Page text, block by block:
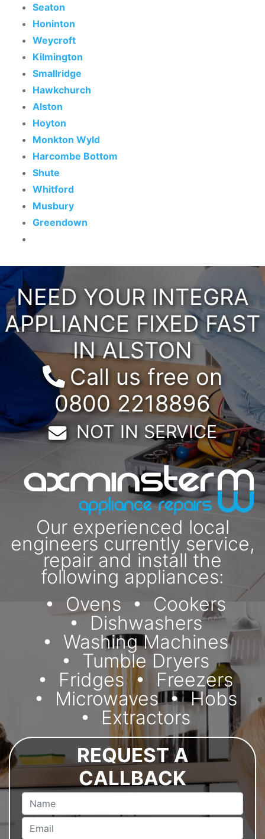
Seaton
Honinton
Weycroft
Kilmington
Smallridge
Hawkchurch
Alston
Hoyton
Monkton Wyld
Harcombe Bottom
Shute
Whitford
Musbury
Greendown
NEED YOUR INTEGRA
APPLIANCE FIXED FAST
IN ALSTON
Call us free on
0800 2218896
Email:
NOT IN SERVICE
Our experienced local
engineers currently service,
repair and install the
following appliances:
Ovens
Cookers
Dishwashers
Washing Machines
Tumble Dryers
Fridges
Freezers
Microwaves
Hobs
Extractors
REQUEST A
CALLBACK
Name
Email